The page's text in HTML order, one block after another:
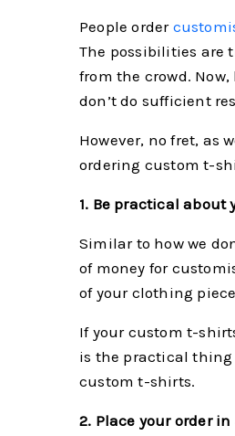
People order
The possibilities are
from the crowd.
don’t do sufficient
However, no fret, as
ordering custom t-
1. Be practical about
Similar to how we
of money for
of your clothing
If your custom t-
is the practical thing
custom t-shirts.
2. Place your order